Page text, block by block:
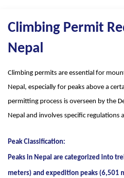
Climbing Permit
Nepal
Climbing permits are essential for
Nepal, especially for peaks above a
permitting process is overseen by the
Nepal and involves specific regulations
Peak Classification:
Peaks in Nepal are categorized into
meters) and expedition peaks (6,501